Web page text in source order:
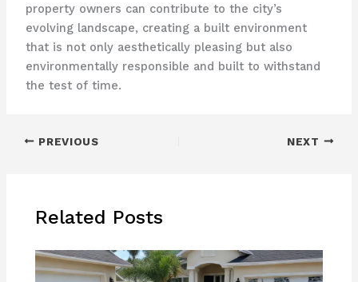
property owners can contribute to the city’s
evolving landscape, creating a built environment
that is not only aesthetically pleasing but also
environmentally responsible and built to withstand
the test of time.
PREVIOUS NEXT
Related Posts